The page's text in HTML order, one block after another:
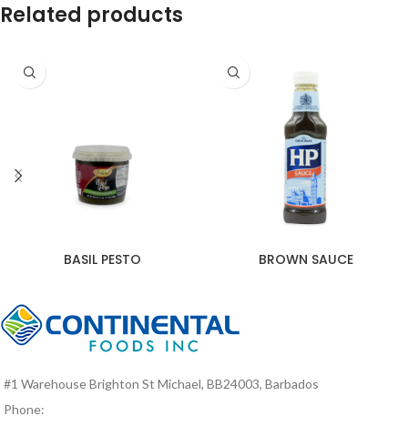
Related products
BASIL PESTO BROWN SAUCE
#1 Warehouse Brighton St Michael, BB24003, Barbados
Phone: